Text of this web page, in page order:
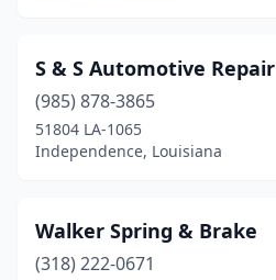
S & S Automotive Repair
(985) 878-3865
51804 LA-1065
Independence, Louisiana
Walker Spring & Brake
(318) 222-0671